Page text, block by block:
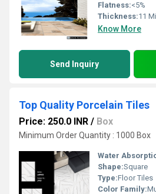
Flatness:<5%
Thickness:11
Know More
Send Inquiry
Top Quality Porcelain Tiles
Price: 250.0 INR / Box
Minimum Order Quantity : 1000 Box
Water
Shape:Square
Type:Floor Tiles
Color Family: